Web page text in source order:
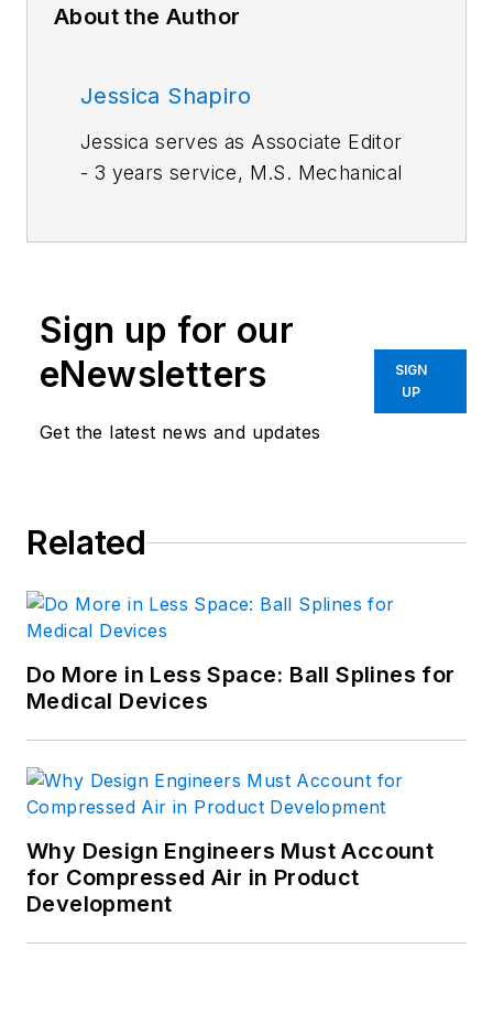
About the Author
Jessica Shapiro
Jessica serves as Associate Editor
- 3 years service, M.S. Mechanical
Primary editor for mechanical and
fastening & joining.
Sign up for our
eNewsletters
Get the latest news and updates
SIGN
UP
Related
Do More in Less Space: Ball Splines for
Medical Devices
Why Design Engineers Must Account
for Compressed Air in Product
Development